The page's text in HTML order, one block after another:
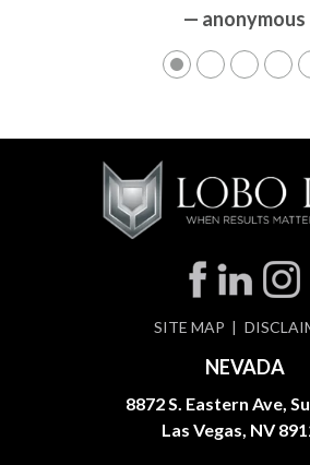
— anonymous
SITE MAP
NEVADA
8872 S. Eastern Ave,
Las Vegas, NV